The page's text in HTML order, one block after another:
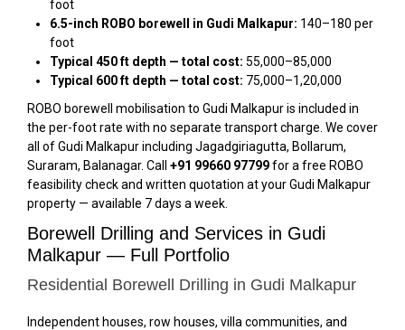
foot
6.5-inch ROBO borewell in Gudi Malkapur: ₹140–₹180 per
foot
Typical 450 ft depth — total cost: ₹55,000–₹85,000
Typical 600 ft depth — total cost: ₹75,000–₹1,20,000
ROBO borewell mobilisation to Gudi Malkapur is included in
the per-foot rate with no separate transport charge. We cover
all of Gudi Malkapur including Jagadgiriagutta, Bollarum,
Suraram, Balanagar. Call +91 99660 97799for a free ROBO
feasibility check and written quotation at your Gudi Malkapur
property — available 7 days a week.
Borewell Drilling and Services in Gudi
Malkapur — Full Portfolio
Residential Borewell Drilling in Gudi Malkapur
Independent houses, row houses, villa communities, and